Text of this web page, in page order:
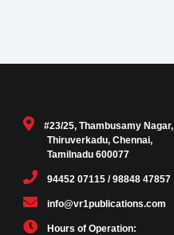
#23/25, Thambusamy Nagar,
Thiruverkadu, Chennai,
Tamilnadu 600077
94452 07115 / 98848 47857
info@vr1publications.com
Hours of Operation: